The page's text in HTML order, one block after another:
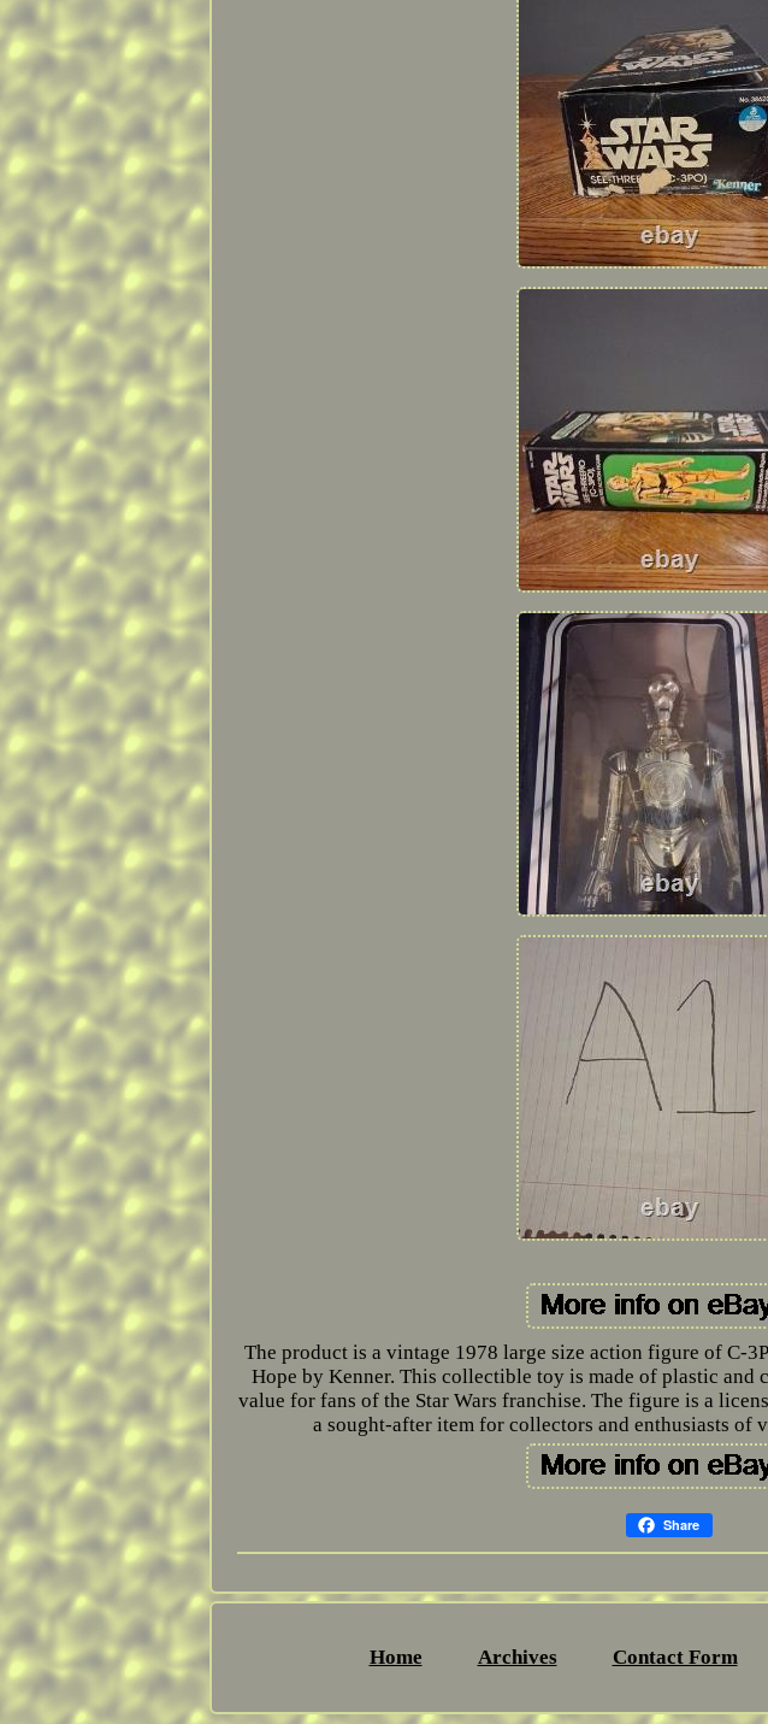
The product is a vintage 1978 large size action figure of C-
Hope by Kenner. This collectible toy is made of plastic and
value for fans of the Star Wars franchise. The figure is a
a sought-after item for collectors and enthusiasts of
Share
Home Archives Contact Form